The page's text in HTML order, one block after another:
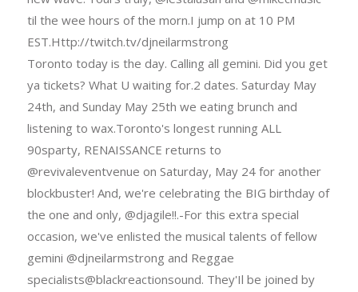
til the wee hours of the morn.I jump on at 10 PM
EST.Http://twitch.tv/djneilarmstrong
Toronto today is the day. Calling all gemini. Did you get
ya tickets? What U waiting for.2 dates. Saturday May
24th, and Sunday May 25th we eating brunch and
listening to wax.Toronto's longest running ALL
90sparty, RENAISSANCE returns to
@revivaleventvenue on Saturday, May 24 for another
blockbuster! And, we're celebrating the BIG birthday of
the one and only, @djagile!!.-For this extra special
occasion, we've enlisted the musical talents of fellow
gemini @djneilarmstrong and Reggae
specialists@blackreactionsound. They'Il be joined by